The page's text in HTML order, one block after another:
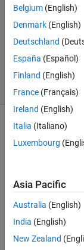
1 Answer
Answer
Updated
5 Apr 2021
3 Views
(30 days)
Show older
comments
Belgium (English)
Denmark (English)
Deutschland
España (Español)
Finland (English)
France (Français)
Ireland (English)
Italia (Italiano)
Luxembourg
Asia Pacific
Australia (English)
India (English)
New Zealand